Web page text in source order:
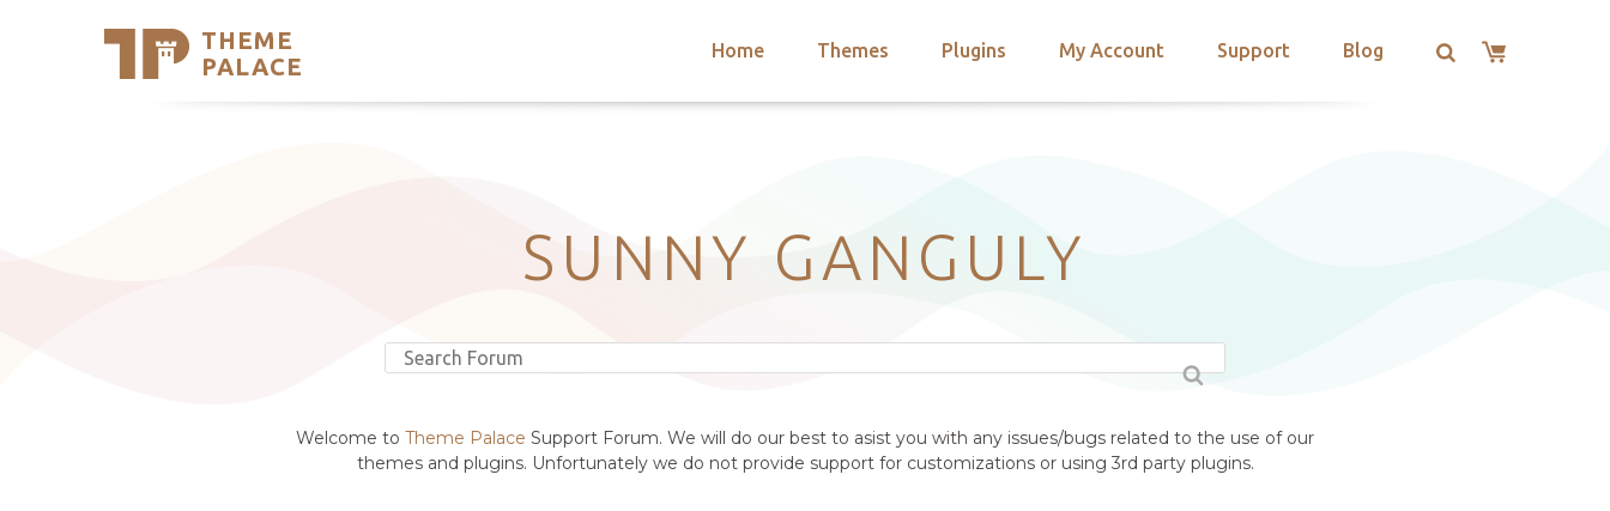
THEME
PALACE
Home Themes Plugins My Account Support Blog
Support
SUNNY GANGULY
Welcome to Theme Palace Support Forum. We will do our best to asist you with any issues/bugs related to the use of our
themes and plugins. Unfortunately we do not provide support for customizations or using 3rd party plugins.